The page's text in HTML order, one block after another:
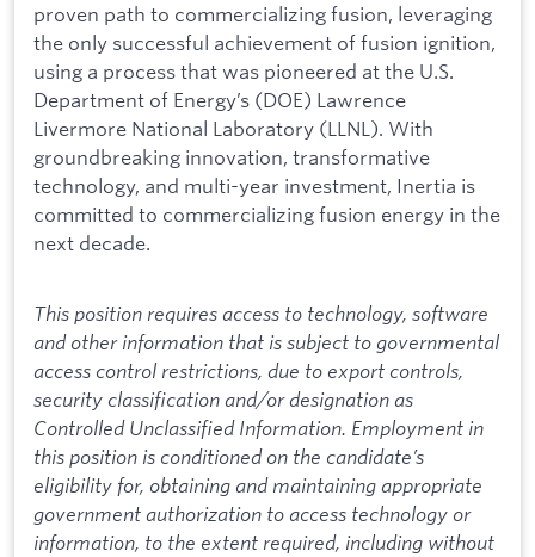
proven path to commercializing fusion, leveraging
the only successful achievement of fusion ignition,
using a process that was pioneered at the U.S.
Department of Energy’s (DOE) Lawrence
Livermore National Laboratory (LLNL). With
groundbreaking innovation, transformative
technology, and multi-year investment, Inertia is
committed to commercializing fusion energy in the
next decade.
This position requires access to technology, software
and other information that is subject to governmental
access control restrictions, due to export controls,
security classification and/or designation as
Controlled Unclassified Information. Employment in
this position is conditioned on the candidate’s
eligibility for, obtaining and maintaining appropriate
government authorization to access technology or
information, to the extent required, including without